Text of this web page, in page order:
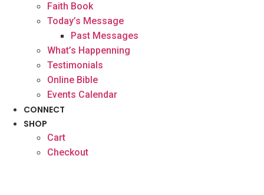
Faith Book
Today’s Message
Past Messages
What’s Happenning
Testimonials
Online Bible
Events Calendar
CONNECT
SHOP
Cart
Checkout